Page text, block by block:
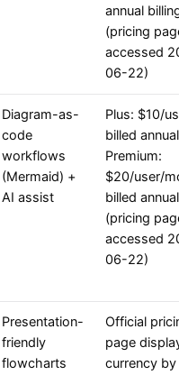
annual
(pricing
accessed
06-22)
Diagram-as-
code
workflows
(Mermaid) +
AI assist
Plus: $10/
billed
Premium:
$20/user/
billed
(pricing
accessed
06-22)
Presentation-
friendly
flowcharts
Official
page
currency by